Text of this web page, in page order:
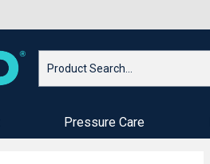
Pressure Care